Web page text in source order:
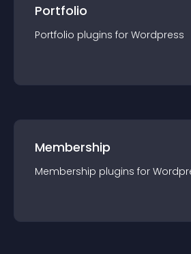
Portfolio
Portfolio plugins for Wordpress
Membership
Membership plugins for